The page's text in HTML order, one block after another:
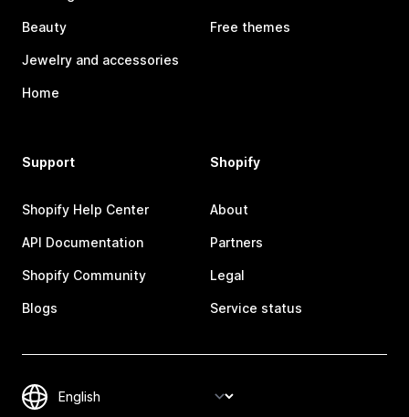
Beauty
Jewelry and accessories
Home
Free themes
Support
Shopify Help Center
API Documentation
Shopify Community
Blogs
Shopify
About
Partners
Legal
Service status